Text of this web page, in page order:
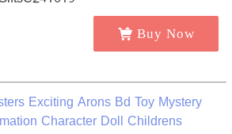
Buy Now
Exciting Arons Bd Toy Mystery
Character Doll Childrens